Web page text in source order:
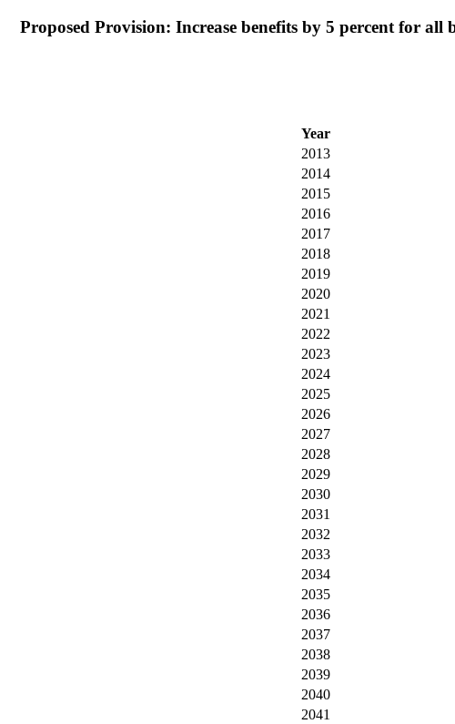
Proposed Provision: Increase benefits by 5 percent for
Year
2013
2014
2015
2016
2017
2018
2019
2020
2021
2022
2023
2024
2025
2026
2027
2028
2029
2030
2031
2032
2033
2034
2035
2036
2037
2038
2039
2040
2041